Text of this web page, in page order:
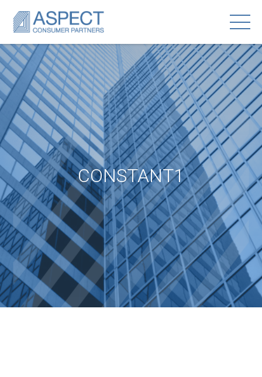
CONSTANT1